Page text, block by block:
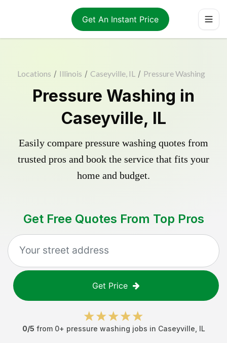
Get An Instant Price
Locations / Illinois / Caseyville, IL / Pressure Washing
Pressure Washing in
Caseyville, IL
Easily compare pressure washing quotes from
trusted pros and book the service that fits your
home and budget.
Get Free Quotes From Top Pros
Get Price
0/5 from 0+ pressure washing jobs in Caseyville IL